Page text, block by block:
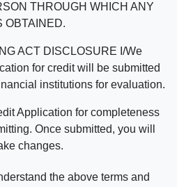
THROUGH WHICH ANY
OBTAINED.
ACT DISCLOSURE I/We
for credit will be submitted
institutions for evaluation.
Application for completeness
Once submitted, you will
changes.
the above terms and